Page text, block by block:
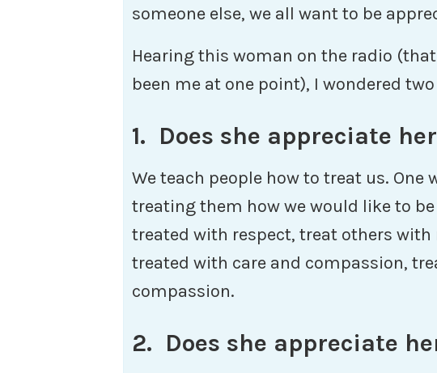
someone else, we all want to be
Hearing this woman on the radio
been me at one point), I wondered
1. Does she appreciate
We teach people how to treat us. One
treating them how we would like to
treated with respect, treat others with
treated with care and compassion,
compassion.
2. Does she appreciate